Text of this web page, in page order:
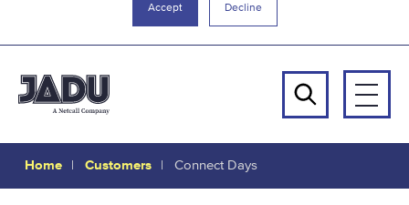
n
t
Accept Decline
Search
Home Customers Connect Days
Connect
e
t